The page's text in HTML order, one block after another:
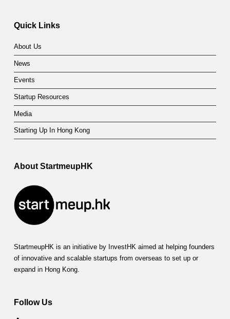
Quick Links
About Us
News
Events
Startup Resources
Media
Starting Up In Hong Kong
About StartmeupHK
StartmeupHK is an initiative by InvestHK aimed at helping founders
of innovative and scalable startups from overseas to set up or
expand in Hong Kong.
Follow Us